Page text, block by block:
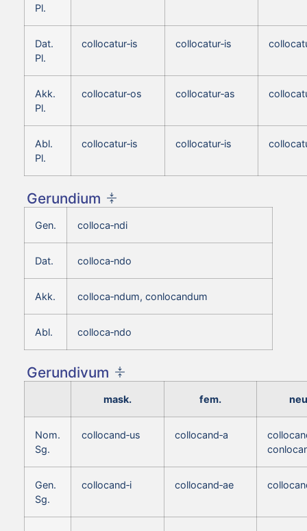
Pl.
Dat.
Pl.
collocatur‑is collocatur‑is
Akk.
Pl.
collocatur‑os collocatur‑as
Abl.
Pl.
collocatur‑is collocatur‑is
Gerundium
Gen. colloca‑ndi
Dat. colloca‑ndo
Akk. colloca‑ndum, conlocandum
Abl. colloca‑ndo
Gerundivum
mask. fem.
Nom.
Sg.
collocand‑us collocand‑a
Gen.
Sg.
collocand‑i collocand‑ae